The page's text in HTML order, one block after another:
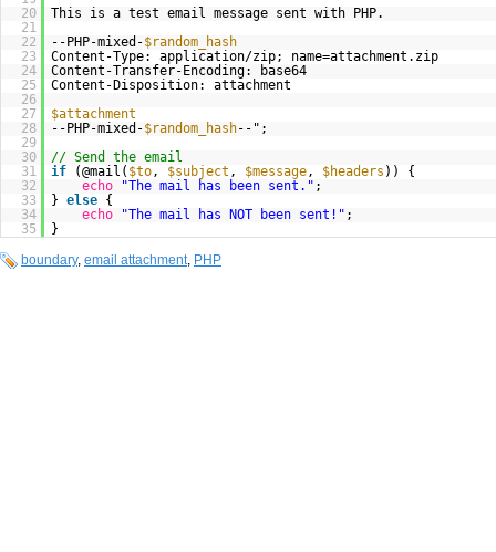
20
This is a test email message sent with PHP.
21
22
--PHP-mixed-$random_hash
23
Content-Type: application/zip; name=attachment.zip
24
Content-Transfer-Encoding: base64
25
Content-Disposition: attachment
26
27
$attachment
28
--PHP-mixed-$random_hash--";
29
30
// Send the email
31
if (@mail( $to , $subject , $message , $headers )) {
32
echo "The mail has been sent." ;
33
} else {
34
echo "The mail has NOT been sent!" ;
35
}
boundary, email attachment PHP